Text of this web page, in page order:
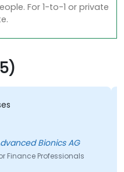
For 1-to-1 or private
AG
prejudice
are wonderful.